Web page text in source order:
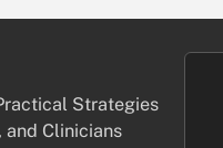
Strategies
and Clinicians